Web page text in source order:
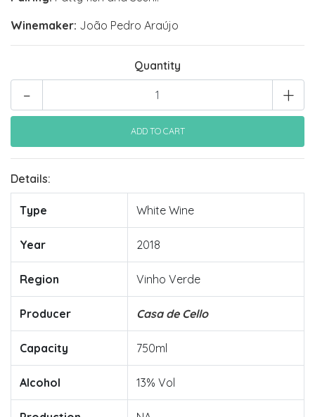
Winemaker: João Pedro Araújo
Quantity
+
-
Details:
Type White Wine
Year 2018
Region Vinho Verde
Producer Casa de Cello
Capacity 750ml
Alcohol 13% Vol